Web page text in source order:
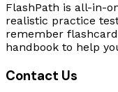
FlashPath is all-in-
realistic practice
remember
handbook to help
Contact Us